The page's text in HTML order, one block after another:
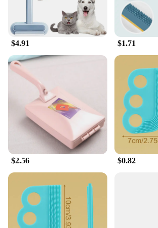
$4.91 $1.71
$2.56 $0.82